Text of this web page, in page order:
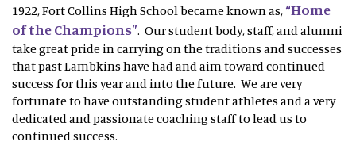
1922, Fort Collins High School became known as, “Home
of the Champions”. Our student body, staff, and alumni
take great pride in carrying on the traditions and successes
that past Lambkins have had and aim toward continued
success for this year and into the future. We are very
fortunate to have outstanding student athletes and a very
dedicated and passionate coaching staff to lead us to
continued success.